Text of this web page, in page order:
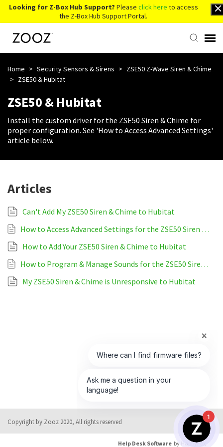
Looking for Z-Box Hub Support? Please click here to access
the Z-Box Hub Support Portal.
Knowledge Base
Contact Us
Account Login
Home > Security Sensors & Sirens > ZSE50 Z-Wave Siren & Chime
> ZSE50 & Hubitat
ZSE50 & Hubitat
Install the custom driver for the ZSE50 Siren & Chime for
proper configuration. See 'How to Access Advanced Settings'
article below.
Articles
Can't Add My ZSE50 Siren & Chime to Hubitat
How to Access Advanced Settings for the ZSE50 Siren & Chime on Hubitat
How to Add Your ZSE50 Siren & Chime to Hubitat
How to Program & Manage Sounds for the ZSE50 Siren & Chime on Hubitat
My ZSE50 Siren & Chime is Unresponsive to Hubitat
Copyright by Zooz 2020, All rights reserved
Help Desk Software by HappyFox
1